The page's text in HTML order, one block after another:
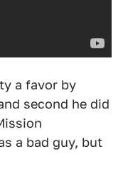
a favor by
second he did
a bad guy, but